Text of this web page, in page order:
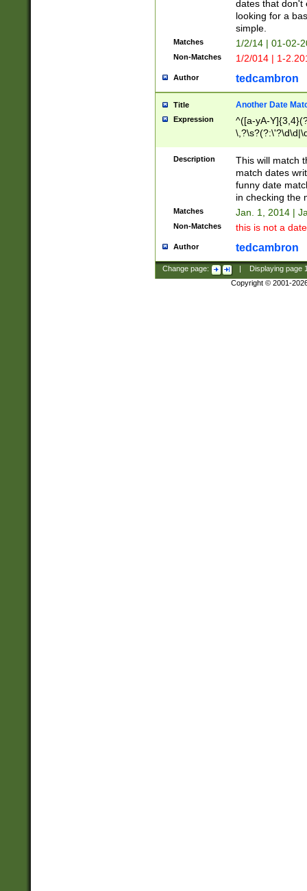
dates that don't
looking for a
simple.
Matches 1/2/14 | 01-02-
Non-Matches 1/2/014 | 1-
Author tedcambron
Title Another Date
Expression
^([a-yA-
Description
This will match
match dates
funny date
in checking the
Matches Jan. 1, 2014 |
Non-Matches this is not a
Author tedcambron
Change page: Displaying page
Copyright © 2001-